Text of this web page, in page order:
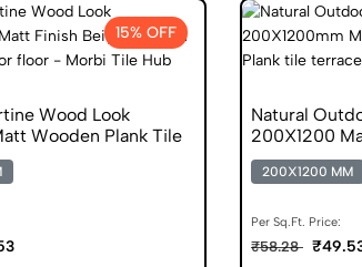
15% OFF
Wood Look
Wooden Plank Tile
Natural
200X1200
200X1200 MM
Per Sq.Ft. Price:
₹58.28